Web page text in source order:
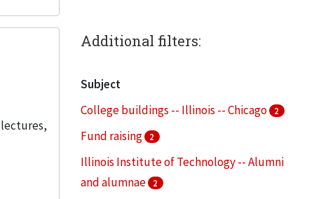
Additional filters:
Subject
College buildings -- Illinois -- Chicago
2
Fund raising 2
Illinois Institute of Technology -- Alumni
and alumnae
2